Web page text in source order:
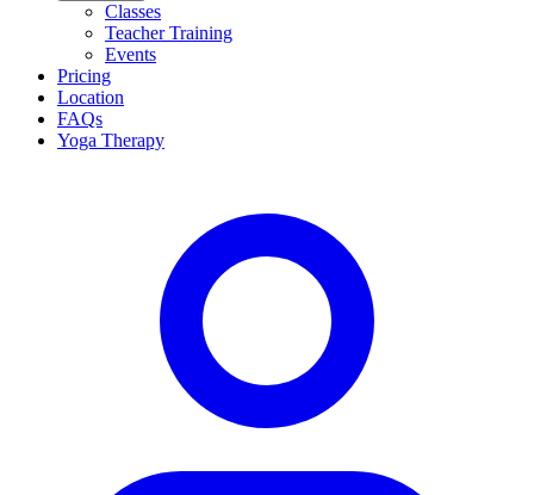
Classes
Teacher Training
Events
Pricing
Location
FAQs
Yoga Therapy